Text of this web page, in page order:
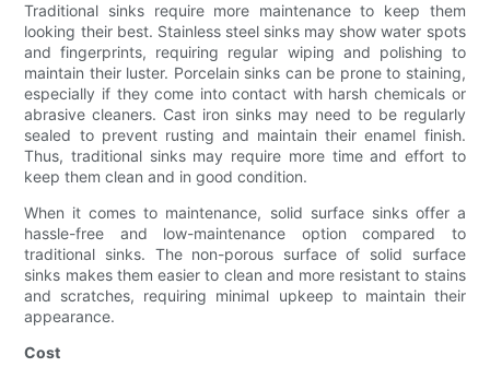
Traditional sinks require more maintenance to keep them
looking their best. Stainless steel sinks may show water spots
and fingerprints, requiring regular wiping and polishing to
maintain their luster. Porcelain sinks can be prone to staining,
especially if they come into contact with harsh chemicals or
abrasive cleaners. Cast iron sinks may need to be regularly
sealed to prevent rusting and maintain their enamel finish.
Thus, traditional sinks may require more time and effort to
keep them clean and in good condition.
When it comes to maintenance, solid surface sinks offer a
hassle-free and low-maintenance option compared to
traditional sinks. The non-porous surface of solid surface
sinks makes them easier to clean and more resistant to stains
and scratches, requiring minimal upkeep to maintain their
appearance.
Cost